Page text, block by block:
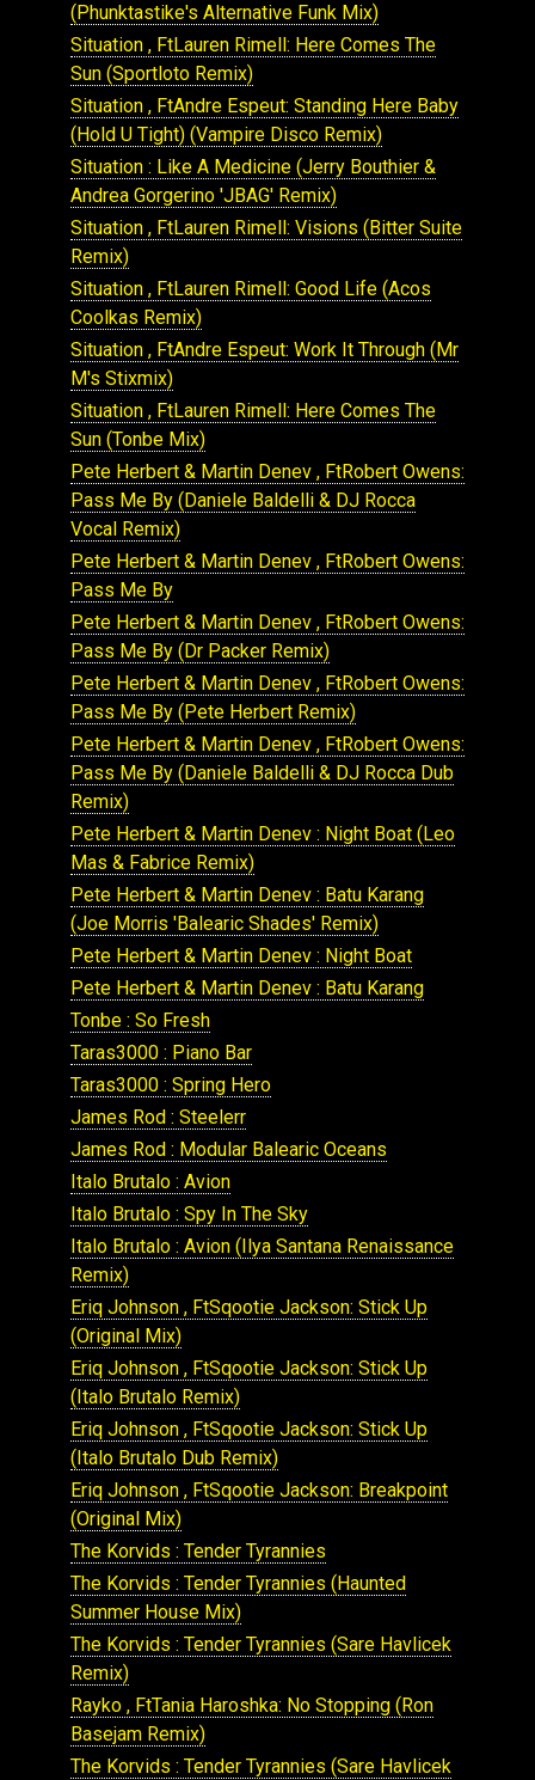
(Phunktastike's Alternative Funk Mix)
Situation , FtLauren Rimell: Here Comes The
Sun (Sportloto Remix)
Situation , FtAndre Espeut: Standing Here Baby
(Hold U Tight) (Vampire Disco Remix)
Situation : Like A Medicine (Jerry Bouthier &
Andrea Gorgerino 'JBAG' Remix)
Situation , FtLauren Rimell: Visions (Bitter Suite
Remix)
Situation , FtLauren Rimell: Good Life (Acos
Coolkas Remix)
Situation , FtAndre Espeut: Work It Through (Mr
M's Stixmix)
Situation , FtLauren Rimell: Here Comes The
Sun (Tonbe Mix)
Pete Herbert & Martin Denev , FtRobert Owens:
Pass Me By (Daniele Baldelli & DJ Rocca
Vocal Remix)
Pete Herbert & Martin Denev , FtRobert Owens:
Pass Me By
Pete Herbert & Martin Denev , FtRobert Owens:
Pass Me By (Dr Packer Remix)
Pete Herbert & Martin Denev , FtRobert Owens:
Pass Me By (Pete Herbert Remix)
Pete Herbert & Martin Denev , FtRobert Owens:
Pass Me By (Daniele Baldelli & DJ Rocca Dub
Remix)
Pete Herbert & Martin Denev : Night Boat (Leo
Mas & Fabrice Remix)
Pete Herbert & Martin Denev : Batu Karang
(Joe Morris 'Balearic Shades' Remix)
Pete Herbert & Martin Denev : Night Boat
Pete Herbert & Martin Denev : Batu Karang
Tonbe : So Fresh
Taras3000 : Piano Bar
Taras3000 : Spring Hero
James Rod : Steelerr
James Rod : Modular Balearic Oceans
Italo Brutalo : Avion
Italo Brutalo : Spy In The Sky
Italo Brutalo : Avion (Ilya Santana Renaissance
Remix)
Eriq Johnson , FtSqootie Jackson: Stick Up
(Original Mix)
Eriq Johnson , FtSqootie Jackson: Stick Up
(Italo Brutalo Remix)
Eriq Johnson , FtSqootie Jackson: Stick Up
(Italo Brutalo Dub Remix)
Eriq Johnson , FtSqootie Jackson: Breakpoint
(Original Mix)
The Korvids : Tender Tyrannies
The Korvids : Tender Tyrannies (Haunted
Summer House Mix)
The Korvids : Tender Tyrannies (Sare Havlicek
Remix)
Rayko , FtTania Haroshka: No Stopping (Ron
Basejam Remix)
The Korvids : Tender Tyrannies (Sare Havlicek